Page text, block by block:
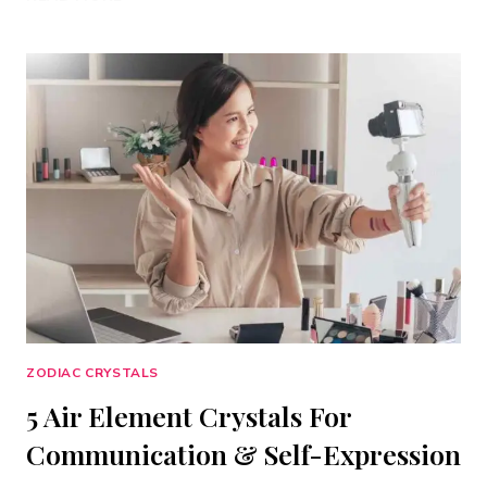
MEDITATION
INNER
WISDOM
ZODIAC CRYSTALS
5 Air Element Crystals For
Communication & Self-Expression